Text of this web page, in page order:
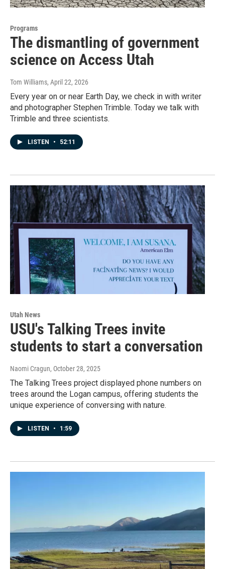
Programs
The dismantling of government
science on Access Utah
Tom Williams, April 22, 2026
Every year on or near Earth Day, we check in with writer
and photographer Stephen Trimble. Today we talk with
Trimble and three scientists.
LISTEN • 52:11
Utah News
USU's Talking Trees invite
students to start a conversation
Naomi Cragun, October 28, 2025
The Talking Trees project displayed phone numbers on
trees around the Logan campus, offering students the
unique experience of conversing with nature.
LISTEN • 1:59